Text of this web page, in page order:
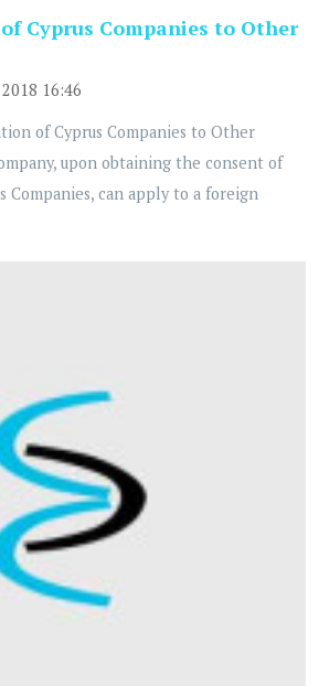
Cyprus Companies to Other
16:46
of Cyprus Companies to Other
upon obtaining the consent of
Companies, can apply to a foreign